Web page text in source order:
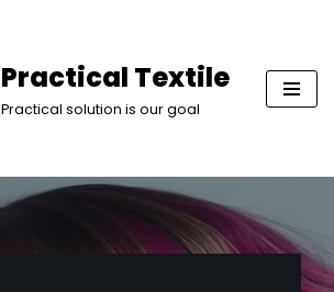
Practical Textile
Practical solution is our goal